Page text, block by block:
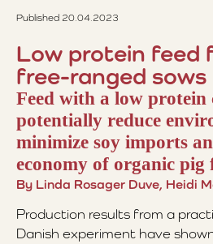
Published 20.04.2023
Low protein feed
free-ranged sows
Feed with a low protein
potentially reduce
minimize soy imports
economy of organic pig
By Linda Rosager Duve, Heidi
Production results from a
Danish experiment have